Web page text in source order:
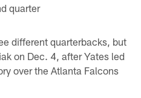
quarter
different quarterbacks, but
on Dec. 4, after Yates led
over the Atlanta Falcons